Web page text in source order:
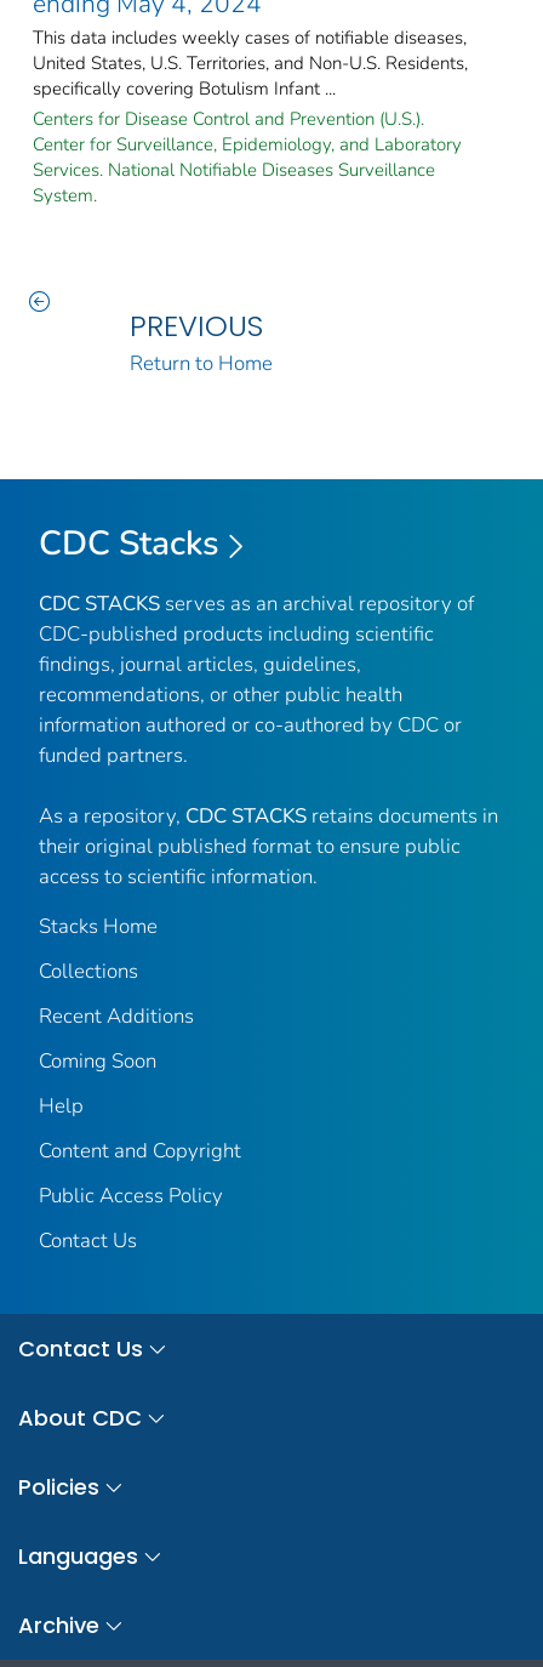
This data includes weekly cases of notifiable diseases,
United States, U.S. Territories, and Non-U.S. Residents,
specifically covering Botulism Infant ...
Centers for Disease Control and Prevention (U.S.).
Center for Surveillance, Epidemiology, and Laboratory
Services. National Notifiable Diseases Surveillance
System.
PREVIOUS
Return to Home
CDC Stacks
CDC STACKS serves as an archival repository of
CDC-published products including scientific
findings, journal articles, guidelines,
recommendations, or other public health
information authored or co-authored by CDC or
funded partners.
As a repository, CDC STACKS retains documents in
their original published format to ensure public
access to scientific information.
Stacks Home
Collections
Recent Additions
Coming Soon
Help
Content and Copyright
Public Access Policy
Contact Us
Contact Us
About CDC
Policies
Languages
Archive